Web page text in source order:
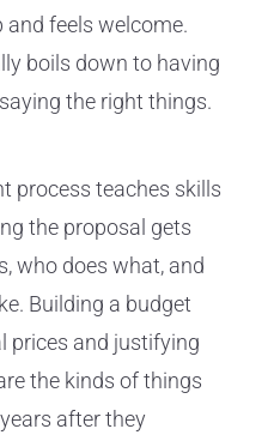
feels welcome.
boils down to having
the right things.
process teaches skills
the proposal gets
who does what, and
Building a budget
prices and justifying
the kinds of things
after they